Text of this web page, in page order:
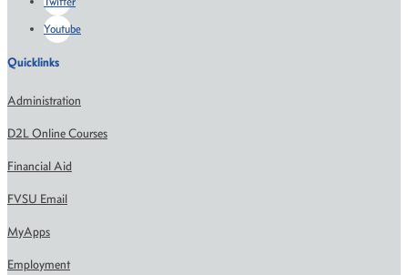
Youtube
Quicklinks
Administration
D2L Online Courses
Financial Aid
FVSU Email
MyApps
Employment